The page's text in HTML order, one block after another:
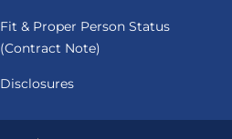
Fit & Proper Person Status
(Contract Note)
Disclosures